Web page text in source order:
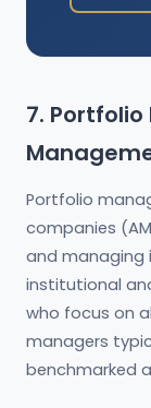
7.
Portfolio
companies
and managing
institutional
who focus on
managers
benchmarked